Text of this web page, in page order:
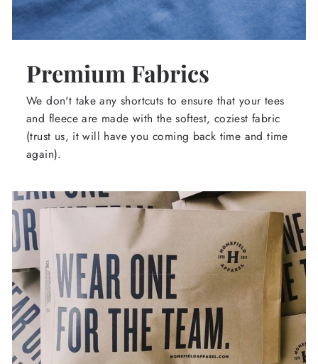
Premium Fabrics
We don't take any shortcuts to ensure that your tees
and fleece are made with the softest, coziest fabric
(trust us, it will have you coming back time and time
again).